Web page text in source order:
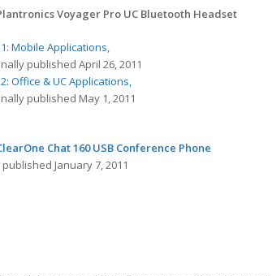
Voyager Pro UC Bluetooth Headset
Mobile Applications,
published April 26, 2011
Office & UC Applications,
published May 1, 2011
Chat 160 USB Conference Phone
January 7, 2011